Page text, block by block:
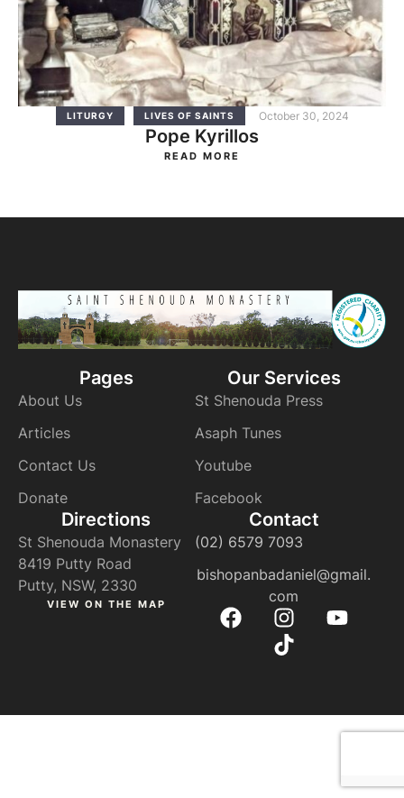
LITURGY LIVES OF SAINTS October 30, 2024
Pope Kyrillos
READ MORE
Pages
About Us
Articles
Contact Us
Donate
Our Services
St Shenouda Press
Asaph Tunes
Youtube
Facebook
Directions
St Shenouda Monastery
8419 Putty Road
Putty, NSW, 2330
VIEW ON THE MAP
Contact
(02) 6579 7093
bishopanbadaniel@gmail.
com